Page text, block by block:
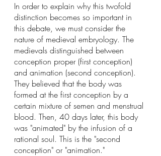
In order to explain why this twofold
distinction becomes so important in
this debate, we must consider the
nature of medieval embryology. The
medievals distinguished between
conception proper (first conception)
and animation (second conception).
They believed that the body was
formed at the first conception by a
certain mixture of semen and menstrual
blood. Then, 40 days later, this body
was "animated" by the infusion of a
rational soul. This is the "second
conception" or "animation."